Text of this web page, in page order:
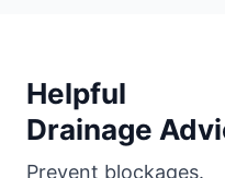
Helpful
Drainage
Prevent blockages.